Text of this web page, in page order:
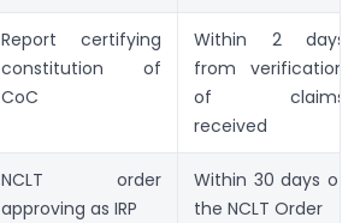
Report certifying
constitution of
CoC
Within 2 days
from verification
of claims
received
NCLT order
approving as IRP
Within 30 days of
the NCLT Order